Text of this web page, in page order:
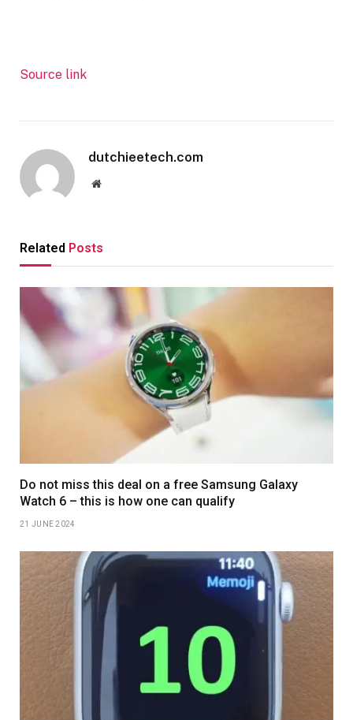
Source link
dutchieetech.com
Website
Related Posts
Do not miss this deal on a free Samsung Galaxy
Watch 6 – this is how one can qualify
21 JUNE 2024